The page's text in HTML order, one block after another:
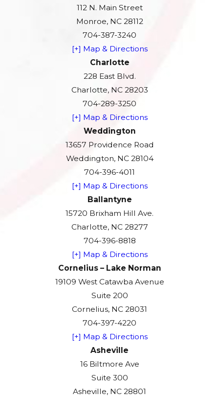
112 N. Main Street
Monroe, NC 28112
704-387-3240
[+] Map & Directions
Charlotte
228 East Blvd.
Charlotte, NC 28203
704-289-3250
[+] Map & Directions
Weddington
13657 Providence Road
Weddington, NC 28104
704-396-4011
[+] Map & Directions
Ballantyne
15720 Brixham Hill Ave.
Charlotte, NC 28277
704-396-8818
[+] Map & Directions
Cornelius – Lake Norman
19109 West Catawba Avenue
Suite 200
Cornelius, NC 28031
704-397-4220
[+] Map & Directions
Asheville
16 Biltmore Ave
Suite 300
Asheville, NC 28801